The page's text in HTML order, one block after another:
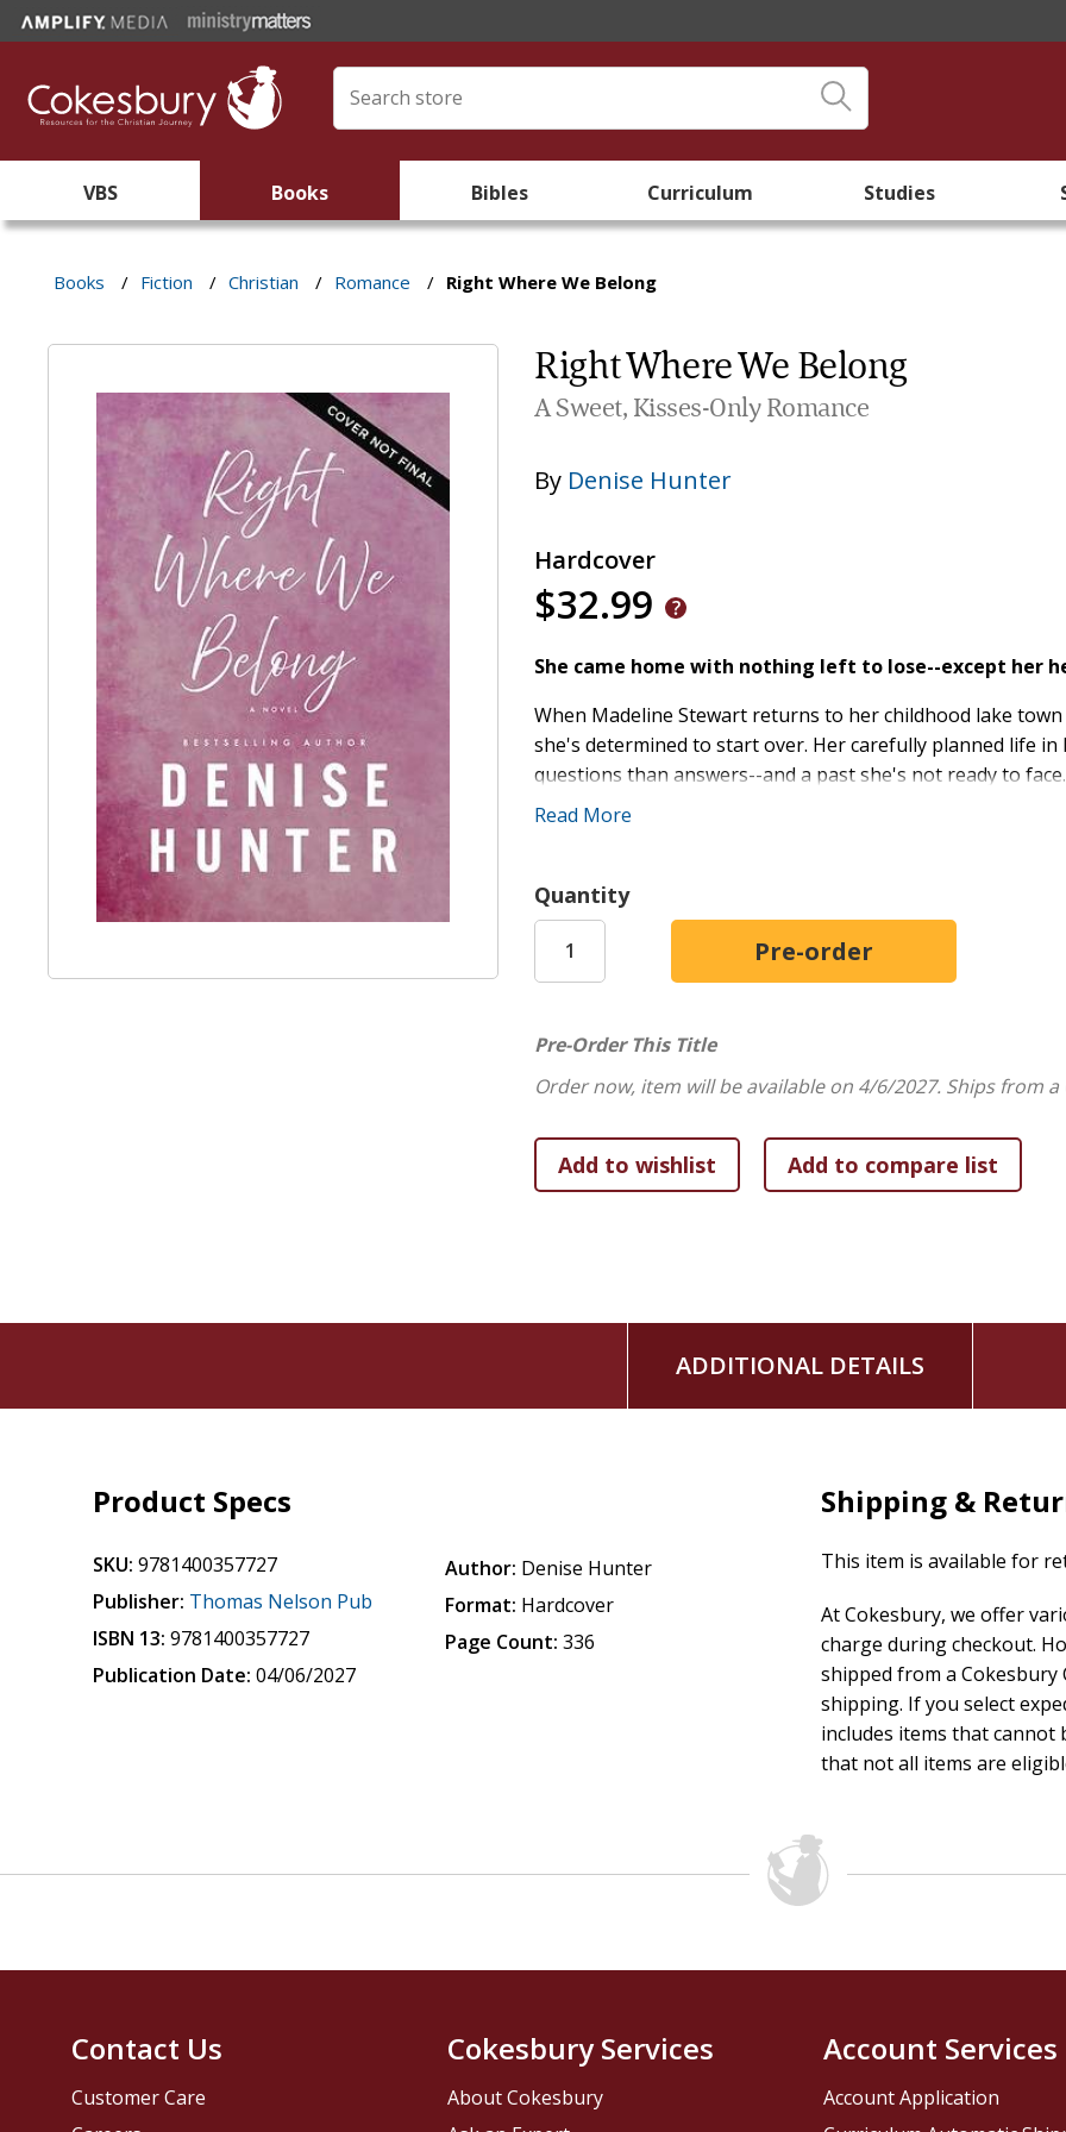
VBS Books Bibles Curriculum Studies
Books / Fiction / Christian / Romance / Right Where We Belong
Right Where We Belong
A Sweet, Kisses-Only Romance
By Denise Hunter
Hardcover
$32.99
She came home with nothing left to lose--except her
When Madeline Stewart returns to her childhood lake
she's determined to start over. Her carefully planned life
questions than answers--and a past she's not ready to face.
The town of Bluebell, however, remembers everything.
place--and the people--he loves. The last thing he needs
one unforgettable summer long ago. But when
surface.
footing once again--and Trent must decide where his
Read More
Quantity
Pre-Order This Title
Order now, item will be available on 4/6/2027. Ships from a
ADDITIONAL DETAILS
Product Specs
SKU: 9781400357727
Publisher: Thomas Nelson Pub
ISBN 13: 9781400357727
Publication Date: 04/06/2027
Author: Denise Hunter
Format: Hardcover
Page Count: 336
Shipping &
This item is available for
At Cokesbury, we offer
charge during checkout.
shipped from a
shipping. If you select
includes items that cannot
that not all items are
Contact Us
Customer Care
Cokesbury Services
About Cokesbury
Account Services
Account Application